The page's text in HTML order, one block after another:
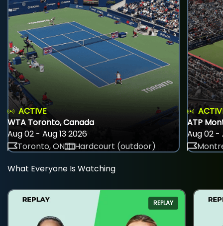
ACTIVE
WTA Toronto, Canada
Aug 02 - Aug 13 2026
Toronto, ON
Hardcourt (outdoor)
ATP
Aug 02 -
What Everyone Is Watching
REPLAY